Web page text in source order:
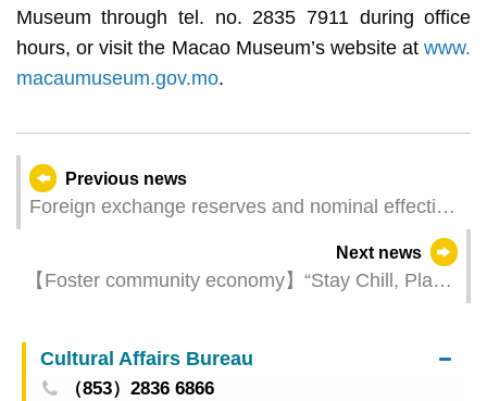
Museum through tel. no. 2835 7911 during office
hours, or visit the Macao Museum’s website atwww.
macaumuseum.gov.mo.
Previous news
Foreign exchange reserves and nominal effective
exchange rate index for the pataca – June 2024
Next news
【Foster community economy】“Stay Chill, Play
Cultural Affairs Bureau
（853）2836 6866